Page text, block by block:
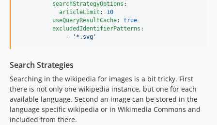
searchStrategyOptions :
articleLimit : 10
useQueryResultCache: true
excludedIdentifierPatterns :
              -
' *.svg '
Search Strategies
Searching in the wikipedia for images is a bit tricky. First
there is not only one wikipedia instance, but one for each
available language. Second an image can be stored in the
language specific wikipedia or in Wikimedia Commons and
included from there.